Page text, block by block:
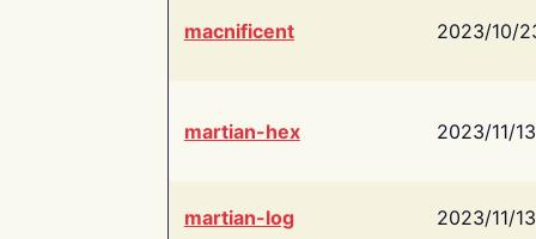
macnificent 2023/10/
martian-hex 2023/11/13
martian-log 2023/11/13